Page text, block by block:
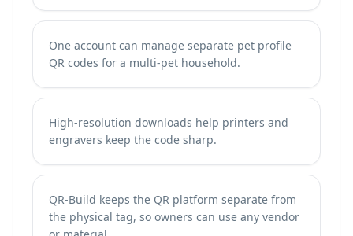
One account can manage separate pet profile
QR codes for a multi-pet household.
High-resolution downloads help printers and
engravers keep the code sharp.
QR-Build keeps the QR platform separate from
the physical tag, so owners can use any vendor